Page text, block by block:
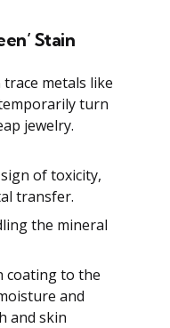
Stain
metals like
turn
jewelry.
of toxicity,
transfer.
the mineral
coating to the
and
and skin